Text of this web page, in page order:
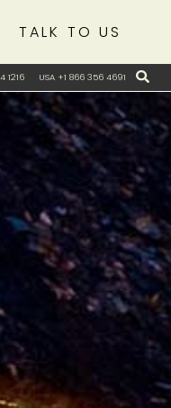
1216 USA +1 866 356 4691
TALK TO US